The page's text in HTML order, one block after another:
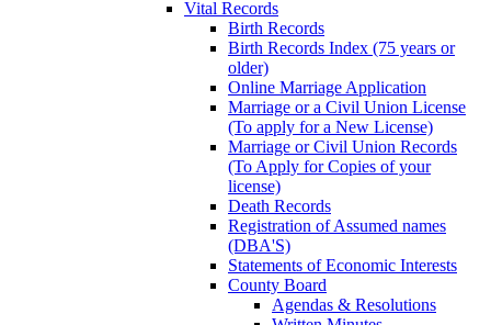
Vital Records
Birth Records
Birth Records Index (75 years or
older)
Online Marriage Application
Marriage or a Civil Union License
(To apply for a New License)
Marriage or Civil Union Records
(To Apply for Copies of your
license)
Death Records
Registration of Assumed names
(DBA'S)
Statements of Economic Interests
County Board
Agendas & Resolutions